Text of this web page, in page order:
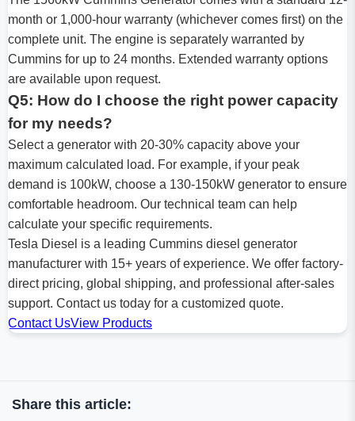
month or 1,000-hour warranty (whichever comes first) on the
complete unit. The engine is separately warranted by
Cummins for up to 24 months. Extended warranty options
are available upon request.
Q5: How do I choose the right power capacity
for my needs?
Select a generator with 20-30% capacity above your
maximum calculated load. For example, if your peak
demand is 100kW, choose a 130-150kW generator to ensure
comfortable headroom. Our technical team can help
calculate your specific requirements.
Tesla Diesel is a leading Cummins diesel generator
manufacturer with 15+ years of experience. We offer factory-
direct pricing, global shipping, and professional after-sales
support. Contact us today for a customized quote.
Contact UsView Products
Share this article: